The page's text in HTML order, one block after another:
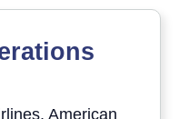
American